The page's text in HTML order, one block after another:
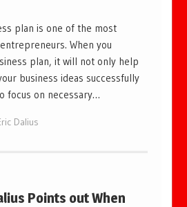
plan is one of the most
When you
plan, it will not only help
business ideas successfully
focus on necessary…
Dalius
Points out When